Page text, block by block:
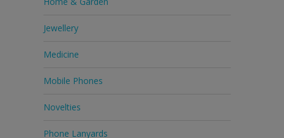
Jewellery
Medicine
Mobile Phones
Novelties
Phone Lanyards